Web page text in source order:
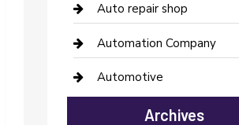
Auto repair shop
Automation Company
Automotive
Automotive Services
Archives